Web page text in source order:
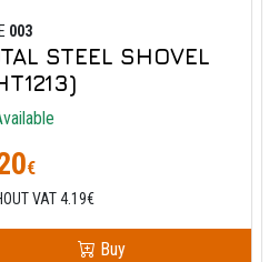
003
STEEL SHOVEL
€
VAT 4.19€
Buy